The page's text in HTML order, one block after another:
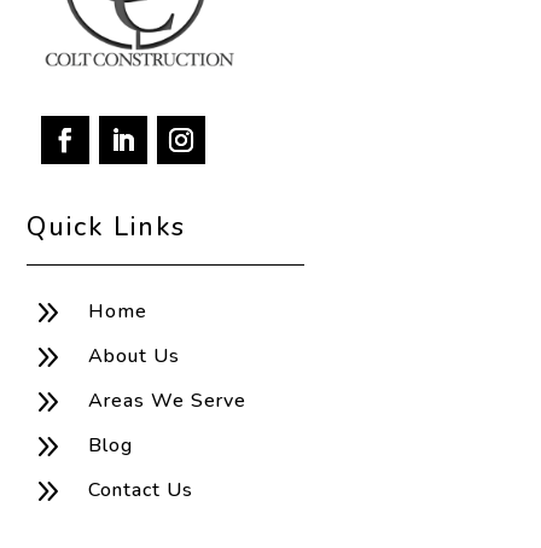
Quick Links
9 Home
9 About Us
9 Areas We Serve
9 Blog
9 Contact Us